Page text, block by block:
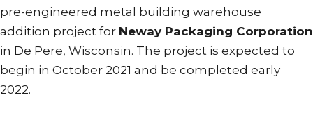
pre-engineered metal building warehouse
addition project for Neway Packaging Corporation
in De Pere, Wisconsin. The project is expected to
begin in October 2021 and be completed early
2022.